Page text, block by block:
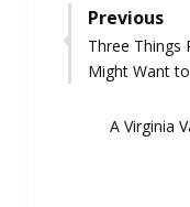
Post
Previous
Previous
post:
Three Things
Might Want
Next
A Virginia